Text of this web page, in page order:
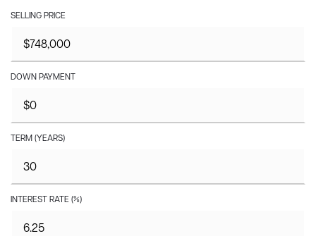
SELLING PRICE
DOWN PAYMENT
TERM (YEARS)
INTEREST RATE (%)